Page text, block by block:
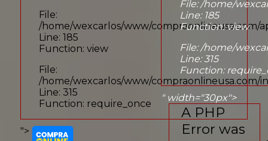
File:
/home/wexcarlos/www/compraonlineusa.com/
Line: 185
Function: view
File:
/home/wexcarlos/www/compraonlineusa.com/
Line: 315
Function: require_once
">
File: /home/
Line: 185
Function: view
File: /home/
Line: 315
Function:
" width="30px">
A PHP
Error was